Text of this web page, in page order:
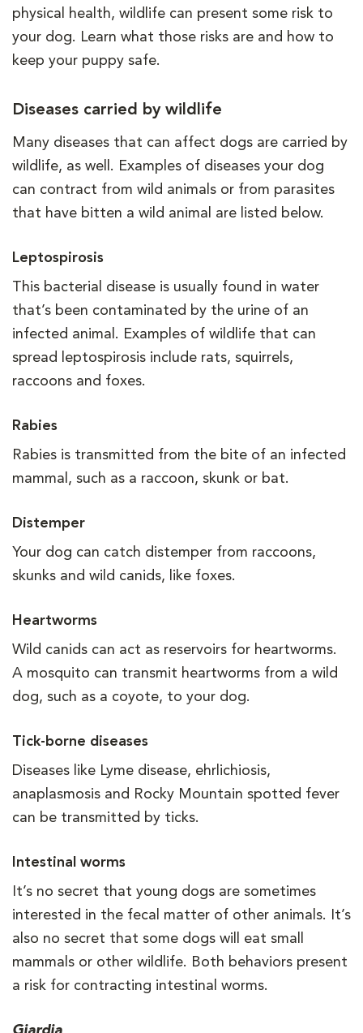
physical health, wildlife can present some risk to
your dog. Learn what those risks are and how to
keep your puppy safe.
Diseases carried by wildlife
Many diseases that can affect dogs are carried by
wildlife, as well. Examples of diseases your dog
can contract from wild animals or from parasites
that have bitten a wild animal are listed below.
Leptospirosis
This bacterial disease is usually found in water
that’s been contaminated by the urine of an
infected animal. Examples of wildlife that can
spread leptospirosis include rats, squirrels,
raccoons and foxes.
Rabies
Rabies is transmitted from the bite of an infected
mammal, such as a raccoon, skunk or bat.
Distemper
Your dog can catch distemper from raccoons,
skunks and wild canids, like foxes.
Heartworms
Wild canids can act as reservoirs for heartworms.
A mosquito can transmit heartworms from a wild
dog, such as a coyote, to your dog.
Tick-borne diseases
Diseases like Lyme disease, ehrlichiosis,
anaplasmosis and Rocky Mountain spotted fever
can be transmitted by ticks.
Intestinal worms
It’s no secret that young dogs are sometimes
interested in the fecal matter of other animals. It’s
also no secret that some dogs will eat small
mammals or other wildlife. Both behaviors present
a risk for contracting intestinal worms.